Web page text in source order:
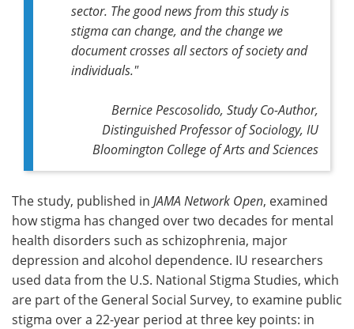
sector. The good news from this study is
stigma can change, and the change we
document crosses all sectors of society and
individuals."
Bernice Pescosolido, Study Co-Author,
Distinguished Professor of Sociology, IU
Bloomington College of Arts and Sciences
The study, published in JAMA Network Open, examined
how stigma has changed over two decades for mental
health disorders such as schizophrenia, major
depression and alcohol dependence. IU researchers
used data from the U.S. National Stigma Studies, which
are part of the General Social Survey, to examine public
stigma over a 22-year period at three key points: in